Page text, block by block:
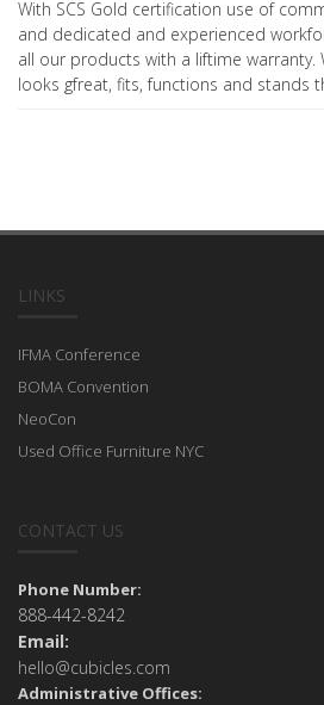
With SCS Gold certification use of
and dedicated and experienced
all our products with a liftime warranty.
looks gfreat, fits, functions and stands
LINKS
IFMA Conference
BOMA Convention
NeoCon
Used Office Furniture NYC
CONTACT US
Phone Number:
888-442-8242
Email:
hello@cubicles.com
Administrative Offices: